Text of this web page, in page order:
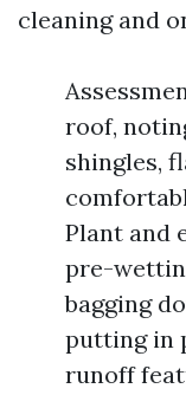
cleaning and
roof,
shingles,
Plant and
pre-
bagging
putting in
runoff